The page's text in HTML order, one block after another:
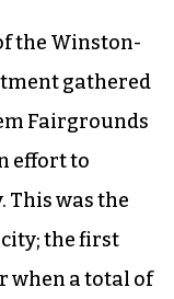
the Winston-
gathered
Fairgrounds
effort to
This was the
city; the first
when a total of